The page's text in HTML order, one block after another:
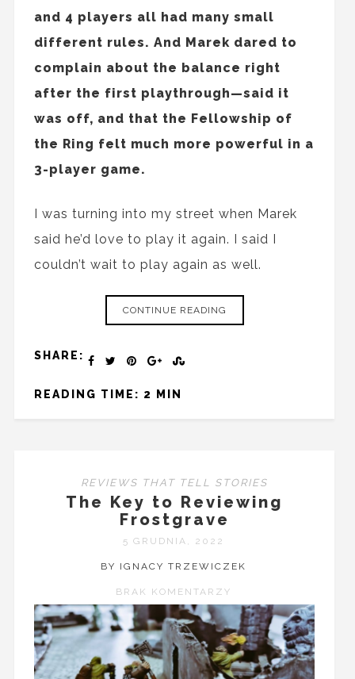
and 4 players all had many small
different rules. And Marek dared to
complain about the balance right
after the first playthrough—said it
was off, and that the Fellowship of
the Ring felt much more powerful in a
3-player game.
I was turning into my street when Marek
said he’d love to play it again. I said I
couldn’t wait to play again as well.
CONTINUE READING
SHARE:
READING TIME: 2 MIN
REVIEWS THAT TELL STORIES
The Key to Reviewing
Frostgrave
5 GRUDNIA, 2022
BY IGNACY TRZEWICZEK
BRAK KOMENTARZY